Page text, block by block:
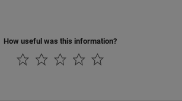
How useful was this information?